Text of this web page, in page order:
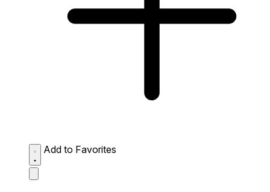
Add to Favorites